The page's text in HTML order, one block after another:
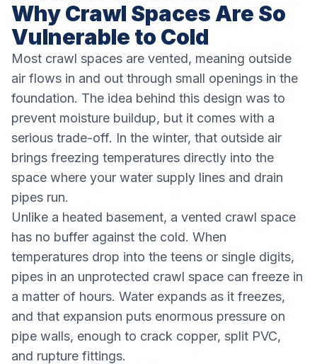
Why Crawl Spaces Are So
Vulnerable to Cold
Most crawl spaces are vented, meaning outside
air flows in and out through small openings in the
foundation. The idea behind this design was to
prevent moisture buildup, but it comes with a
serious trade-off. In the winter, that outside air
brings freezing temperatures directly into the
space where your water supply lines and drain
pipes run.
Unlike a heated basement, a vented crawl space
has no buffer against the cold. When
temperatures drop into the teens or single digits,
pipes in an unprotected crawl space can freeze in
a matter of hours. Water expands as it freezes,
and that expansion puts enormous pressure on
pipe walls, enough to crack copper, split PVC,
and rupture fittings.